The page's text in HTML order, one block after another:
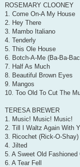
ROSEMARY CLOONEY
1. Come On-A My House
2. Hey There
3. Mambo Italiano
4. Tenderly
5. This Ole House
6. Botch-A-Me (Ba-Ba-
7. Half As Much
8. Beautiful Brown Eyes
9. Mangos
10. Too Old To Cut The
TERESA BREWER
1. Music! Music! Music!
2. Till I Waltz Again With
3. Ricochet (Rick-O-Shay)
4. Jilted
5. A Sweet Old Fashioned
6. A Tear Fell